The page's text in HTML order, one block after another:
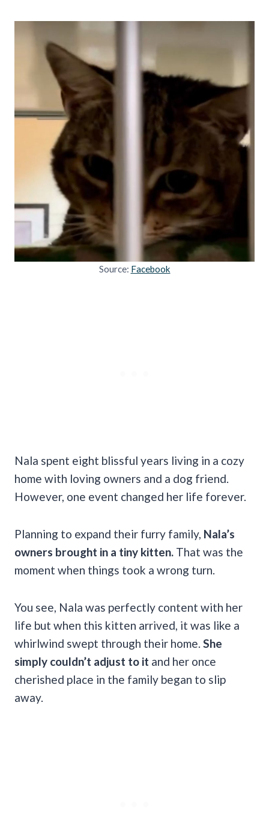
Source: Facebook
Nala spent eight blissful years living in a cozy
home with loving owners and a dog friend.
However, one event changed her life forever.
Planning to expand their furry family, Nala’s
owners brought in a tiny kitten. That was the
moment when things took a wrong turn.
You see, Nala was perfectly content with her
life but when this kitten arrived, it was like a
whirlwind swept through their home. She
simply couldn’t adjust to it and her once
cherished place in the family began to slip
away.